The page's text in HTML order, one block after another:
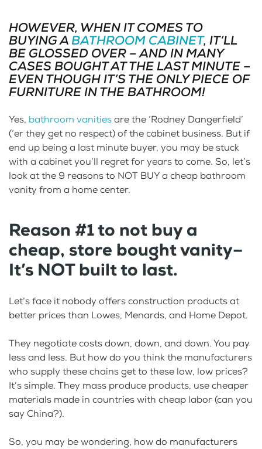
HOWEVER, WHEN IT COMES TO
BUYING ABATHROOM CABINET, IT’LL
BE GLOSSED OVER – AND IN MANY
CASES BOUGHT AT THE LAST MINUTE –
EVEN THOUGH IT’S THE ONLY PIECE OF
FURNITURE IN THE BATHROOM!
Yes, bathroom vanitiesare the ‘Rodney Dangerfield’
(‘er they get no respect) of the cabinet business. But if
end up being a last minute buyer, you may be stuck
with a cabinet you’ll regret for years to come. So, let’s
look at the 9 reasons to NOT BUY a cheap bathroom
vanity from a home center.
Reason #1 to not buy a
cheap, store bought vanity–
It’s NOT built to last.
Let’s face it nobody offers construction products at
better prices than Lowes, Menards, and Home Depot.
They negotiate costs down, down, and down. You pay
less and less. But how do you think the manufacturers
who supply these chains get to these low, low prices?
It’s simple. They mass produce products, use cheaper
materials made in countries with cheap labor (can you
say China?).
So, you may be wondering, how do manufacturers